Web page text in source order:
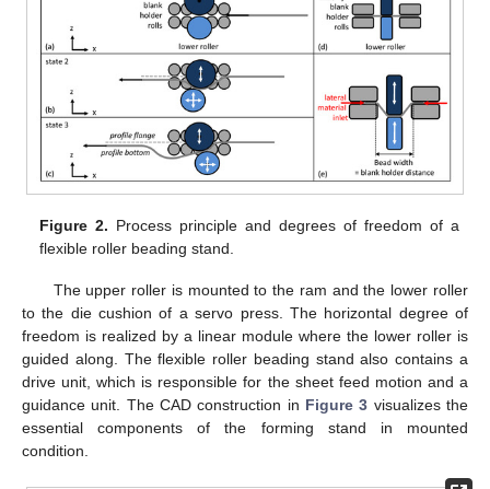
Figure 2. Process principle and degrees of freedom of a
flexible roller beading stand.
The upper roller is mounted to the ram and the lower roller
to the die cushion of a servo press. The horizontal degree of
freedom is realized by a linear module where the lower roller is
guided along. The flexible roller beading stand also contains a
drive unit, which is responsible for the sheet feed motion and a
guidance unit. The CAD construction in Figure 3 visualizes the
essential components of the forming stand in mounted
condition.